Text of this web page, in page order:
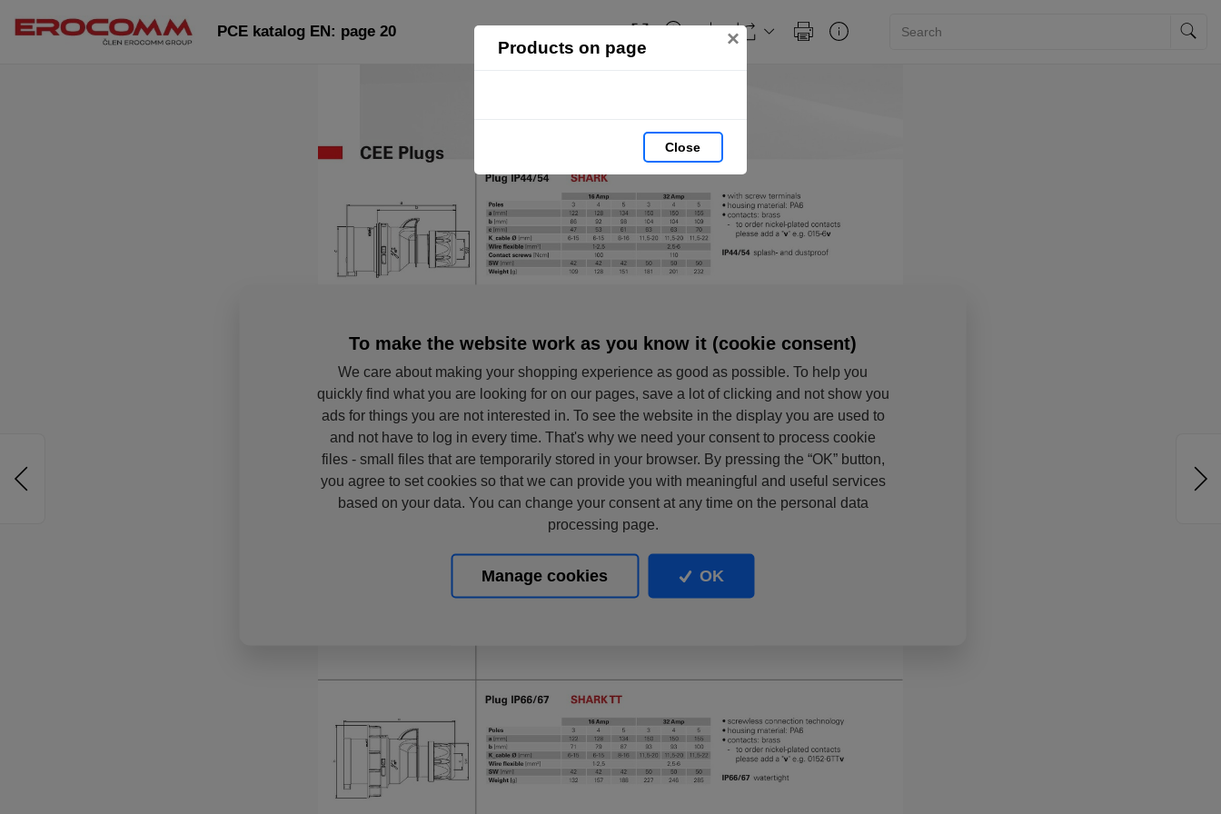
Products on page ×
Close
PCE katalog EN: page 20
To make the website work as you know it (cookie consent)
We care about making your shopping experience as good as possible. To help you
quickly find what you are looking for on our pages, save a lot of clicking and not show you
ads for things you are not interested in. To see the website in the display you are used to
and not have to log in every time. That's why we need your consent to process cookie
files - small files that are temporarily stored in your browser. By pressing the “OK” button,
you agree to set cookies so that we can provide you with meaningful and useful services
based on your data. You can change your consent at any time on the personal data
processing page.
Manage cookies OK